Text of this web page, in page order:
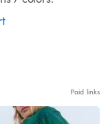
Paid links